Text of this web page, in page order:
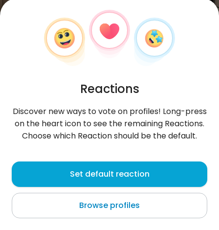
Magdalena , 36
Munich
About me
Reactions
Discover new ways to vote on profiles! Long-press
on the heart icon to see the remaining Reactions.
Choose which Reaction should be the default.
Set default reaction
Browse profiles